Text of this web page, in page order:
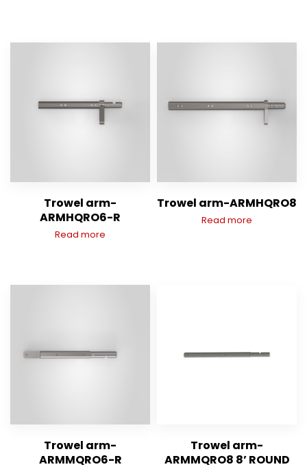
Trowel arm-
ARMHQRO6-R
Read more
Trowel arm-ARMHQRO8
Read more
Trowel arm-
ARMMQRO6-R
Trowel arm-
ARMMQRO8 8’ ROUND